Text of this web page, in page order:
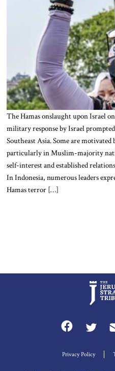
The Hamas onslaught upon Israel
military response by Israel prompted
Southeast Asia. Some are
particularly in Muslim-majority
self-interest and established
In Indonesia, numerous leaders
Hamas terror […]
Privacy Policy